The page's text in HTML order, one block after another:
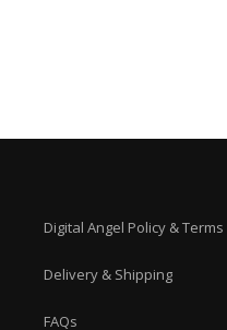
Digital Angel Policy & Terms
Delivery & Shipping
FAQs